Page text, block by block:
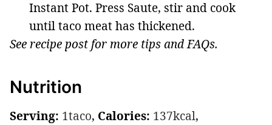
Instant Pot. Press Saute, stir and cook
until taco meat has thickened.
See recipe post for more tips and FAQs.
Nutrition
Serving: 1taco, Calories: 137kcal,